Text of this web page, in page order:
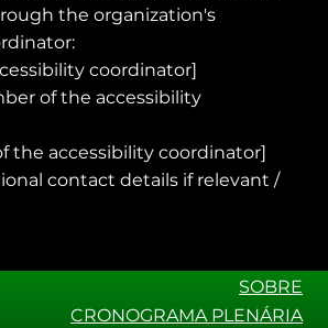
the organization's
coordinator]
of the accessibility
the accessibility coordinator]
contact details if relevant /
SOBRE
CRONOGRAMA PLENÁRIA